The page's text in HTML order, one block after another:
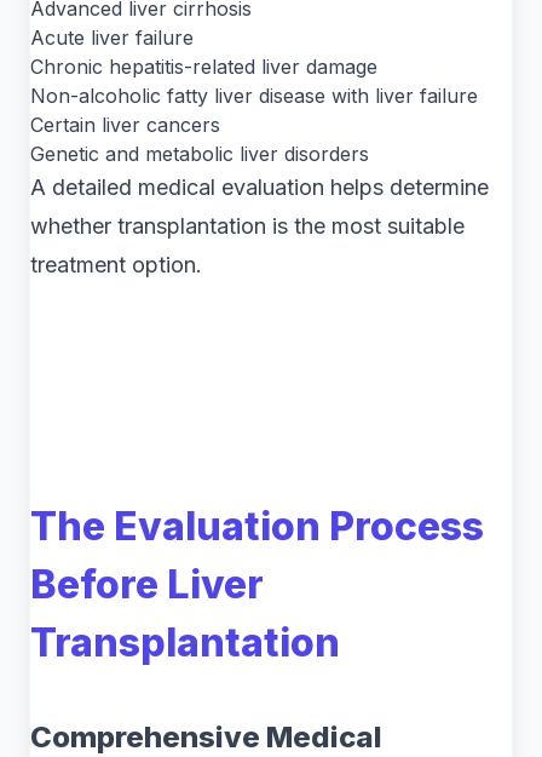
Advanced liver cirrhosis
Acute liver failure
Chronic hepatitis-related liver damage
Non-alcoholic fatty liver disease with liver failure
Certain liver cancers
Genetic and metabolic liver disorders
A detailed medical evaluation helps determine
whether transplantation is the most suitable
treatment option.
The Evaluation Process
Before Liver
Transplantation
Comprehensive Medical